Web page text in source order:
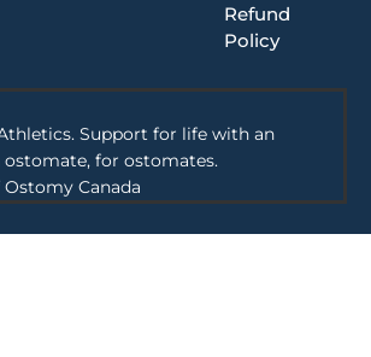
Refund
Policy
Support for life with an
for ostomates.
Ostomy Canada